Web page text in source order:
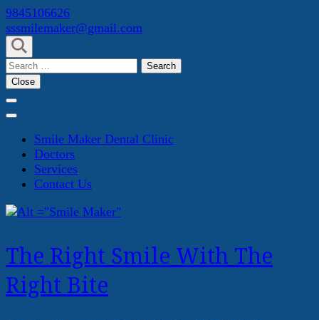
Skip
to
content
(Press
Enter)
9845106626
sssmilemaker@gmail.com
Search
for:
Close
Smile Maker Dental Clinic
Doctors
Services
Contact Us
The Right Smile With The
Right Bite